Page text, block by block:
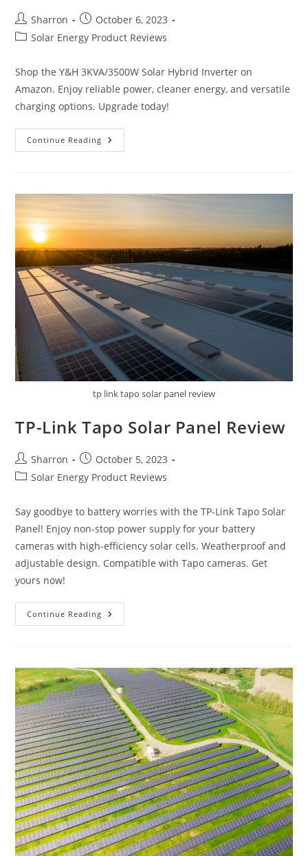
Post
author:
Sharron
Post
published:
October 6, 2023
PostSolar Energy Product Reviews
Shop the Y&H 3KVA/3500W Solar Hybrid Inverter on
Amazon. Enjoy reliable power, cleaner energy, and versatile
charging options. Upgrade today!
Continue Reading Y&H
3KVA/3500W
tp link tapo solar panel review
TP-Link Tapo Solar Panel Review
Post
author:
Sharron
Post
published:
October 5, 2023
PostSolar Energy Product Reviews
Say goodbye to battery worries with the TP-Link Tapo Solar
Panel! Enjoy non-stop power supply for your battery
cameras with high-efficiency solar cells. Weatherproof and
adjustable design. Compatible with Tapo cameras. Get
yours now!
Continue Reading TP-
Link